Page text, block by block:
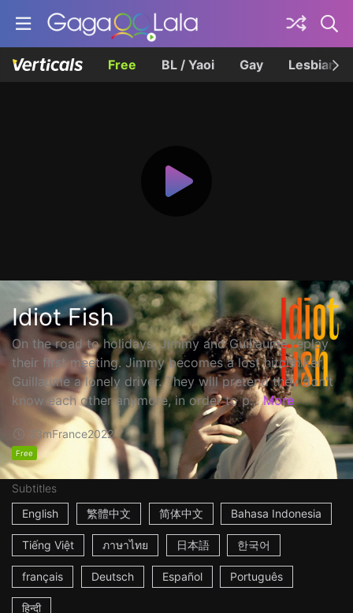
Free BL / Yaoi Gay Lesbian
Idiot Fish
On the road to holidays, Jimmy and Guillaume replay
their first meeting. Jimmy becomes a lost hitchhiker,
Guillaume a lonely driver. They will pretend they don't
know each other anymore, in order to p... More
23mFrance2022
Free
Subtitles
English
繁體中文 简体中文 Bahasa Indonesia
Tiếng Việt ภาษาไทย 日本語 한국어
français Deutsch Español Português
हिन्दी